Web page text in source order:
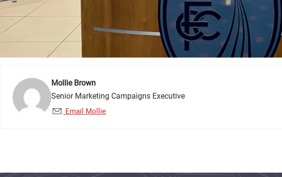
Mollie Brown
Senior Marketing Campaigns Executive
Email Mollie